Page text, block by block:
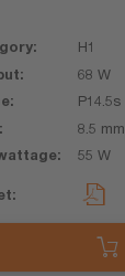
H1
68 W
P14.5s
8.5 mm
55 W